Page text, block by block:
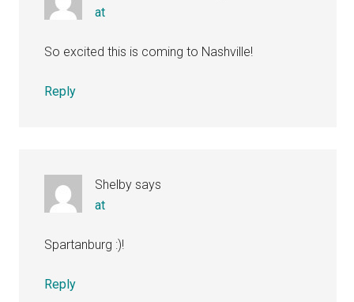
at
So excited this is coming to Nashville!
Reply
Shelby says
at
Spartanburg :)!
Reply